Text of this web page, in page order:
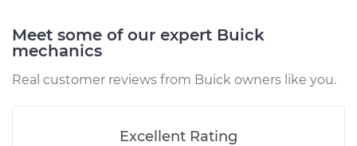
Meet some of our expert Buick
mechanics
Real customer reviews from Buick owners like you.
Excellent Rating